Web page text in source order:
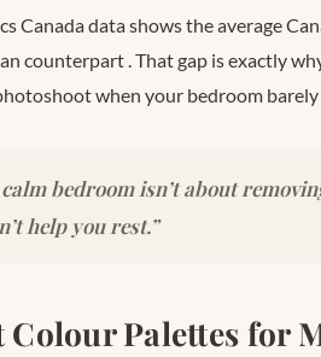
Canada data shows the average
counterpart. That gap is exactly
when your bedroom
calm bedroom isn’t about
help you rest.”
Colour Palettes for